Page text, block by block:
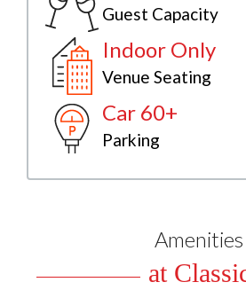
Guest Capacity
Indoor Only
Venue Seating
Car 60+
Parking
Amenities
at